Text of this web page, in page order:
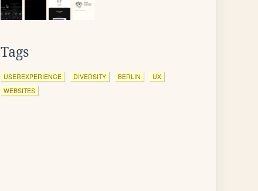
Tags
USEREXPERIENCE DIVERSITY BERLIN
UX
WEBSITES